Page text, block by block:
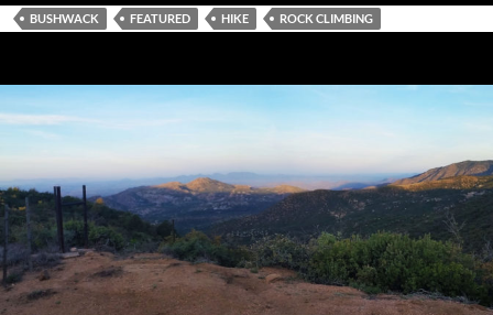
b
o
BUSHWACK FEATURED HIKE ROCK CLIMBING